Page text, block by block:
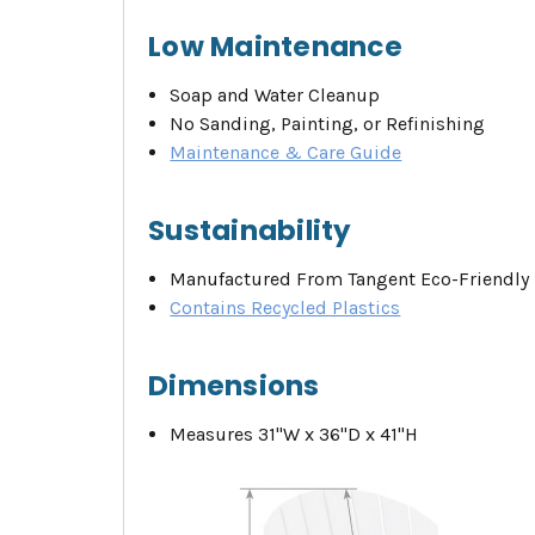
Low Maintenance
Soap and Water Cleanup
No Sanding, Painting, or Refinishing
Maintenance & Care Guide
Sustainability
Manufactured From Tangent Eco-Friendly
Contains Recycled Plastics
Dimensions
Measures 31"W x 36"D x 41"H